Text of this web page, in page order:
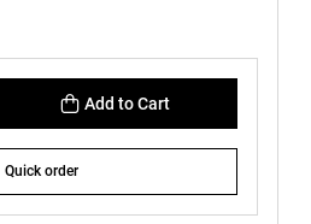
Add to Cart
Quick order